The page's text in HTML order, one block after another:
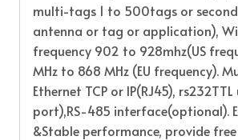
multi-tags 1 to 500tags or
antenna or tag or application),
frequency 902 to 928mhz(US
MHz to 868 MHz (EU frequency).
Ethernet TCP or IP(RJ45),
port),RS-485 interface(optional).
&Stable performance, provide free